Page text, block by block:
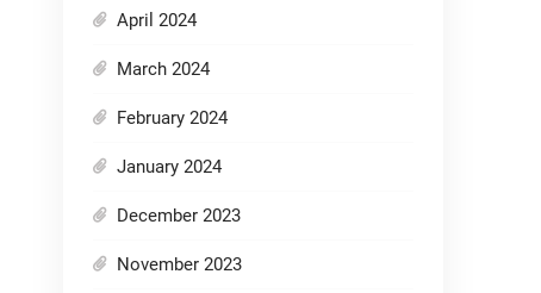
April 2024
March 2024
February 2024
January 2024
December 2023
November 2023